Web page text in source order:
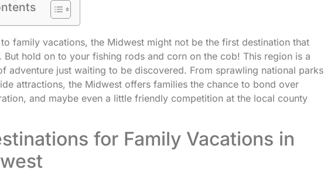
family vacations, the Midwest might not be the first destination that
But hold on to your fishing rods and corn on the cob! This region is a
adventure just waiting to be discovered. From sprawling national parks
attractions, the Midwest offers families the chance to bond over
and maybe even a little friendly competition at the local county
for Family Vacations in